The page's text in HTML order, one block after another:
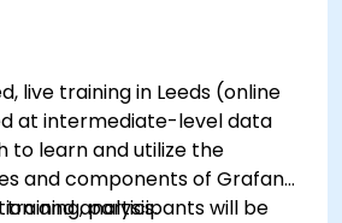
live training in Leeds (online
at intermediate-level data
to learn and utilize the
and components of Grafana
and analysis.
training, participants will be